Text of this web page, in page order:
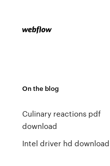
On the blog
Culinary reactions pdf
download
Intel driver hd download